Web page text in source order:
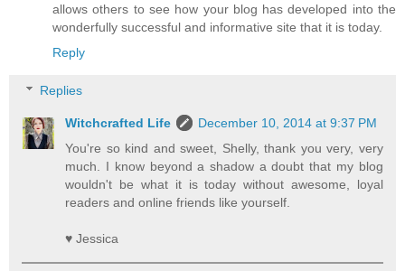
allows others to see how your blog has developed into the
wonderfully successful and informative site that it is today.
Reply
Replies
Witchcrafted Life
December 10, 2014 at 9:37 PM
You're so kind and sweet, Shelly, thank you very, very
much. I know beyond a shadow a doubt that my blog
wouldn't be what it is today without awesome, loyal
readers and online friends like yourself.
♥ Jessica